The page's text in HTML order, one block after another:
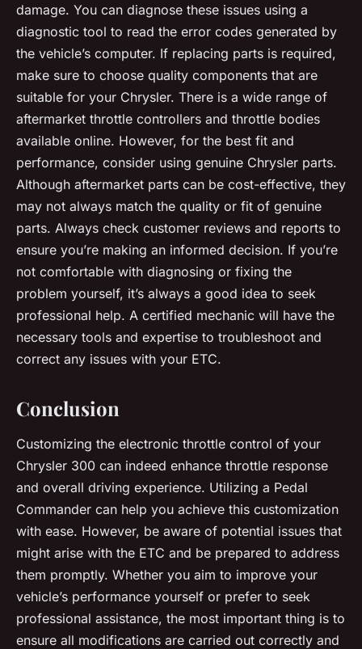
damage. You can diagnose these issues using a
diagnostic tool to read the error codes generated by
the vehicle’s computer. If replacing parts is required,
make sure to choose quality components that are
suitable for your Chrysler. There is a wide range of
aftermarket throttle controllers and throttle bodies
available online. However, for the best fit and
performance, consider using genuine Chrysler parts.
Although aftermarket parts can be cost-effective, they
may not always match the quality or fit of genuine
parts. Always check customer reviews and reports to
ensure you’re making an informed decision. If you’re
not comfortable with diagnosing or fixing the
problem yourself, it’s always a good idea to seek
professional help. A certified mechanic will have the
necessary tools and expertise to troubleshoot and
correct any issues with your ETC.
Conclusion
Customizing the electronic throttle control of your
Chrysler 300 can indeed enhance throttle response
and overall driving experience. Utilizing a Pedal
Commander can help you achieve this customization
with ease. However, be aware of potential issues that
might arise with the ETC and be prepared to address
them promptly. Whether you aim to improve your
vehicle’s performance yourself or prefer to seek
professional assistance, the most important thing is to
ensure all modifications are carried out correctly and